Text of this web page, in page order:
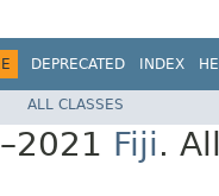
DEPRECATED INDEX
ALL CLASSES
Fiji.